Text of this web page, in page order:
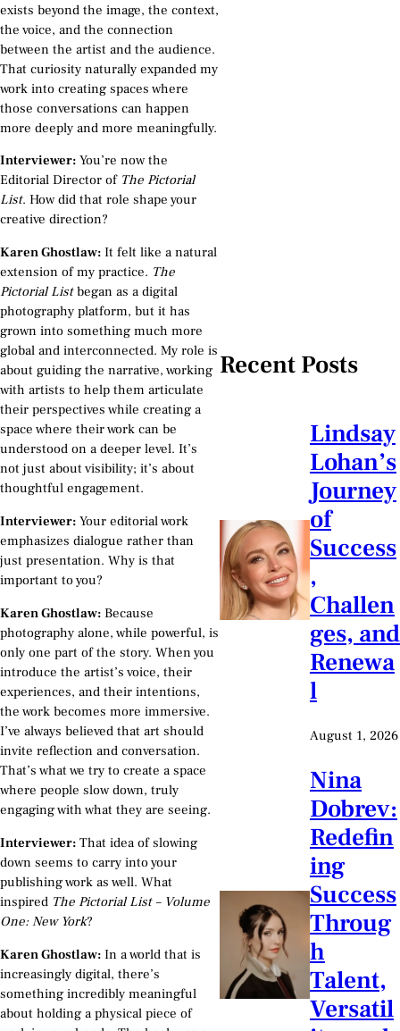
exists beyond the image, the context,
the voice, and the connection
between the artist and the audience.
That curiosity naturally expanded my
work into creating spaces where
those conversations can happen
more deeply and more meaningfully.
Interviewer: You’re now the
Editorial Director of The Pictorial
List. How did that role shape your
creative direction?
Karen Ghostlaw: It felt like a natural
extension of my practice. The
Pictorial Listbegan as a digital
photography platform, but it has
grown into something much more
global and interconnected. My role is
about guiding the narrative, working
with artists to help them articulate
their perspectives while creating a
space where their work can be
understood on a deeper level. It’s
not just about visibility; it’s about
thoughtful engagement.
Interviewer: Your editorial work
emphasizes dialogue rather than
just presentation. Why is that
important to you?
Karen Ghostlaw: Because
photography alone, while powerful, is
only one part of the story. When you
introduce the artist’s voice, their
experiences, and their intentions,
the work becomes more immersive.
I’ve always believed that art should
invite reflection and conversation.
That’s what we try to create a space
where people slow down, truly
engaging with what they are seeing.
Interviewer: That idea of slowing
down seems to carry into your
publishing work as well. What
inspired The Pictorial List – Volume
One: New York?
Karen Ghostlaw: In a world that is
increasingly digital, there’s
something incredibly meaningful
about holding a physical piece of
Recent Posts
Lindsay
Lohan’s
Journey
of
Success
,
Challen
ges, and
Renewa
l
August 1, 2026
Nina
Dobrev:
Redefin
ing
Success
Throug
h
Talent,
Versatil